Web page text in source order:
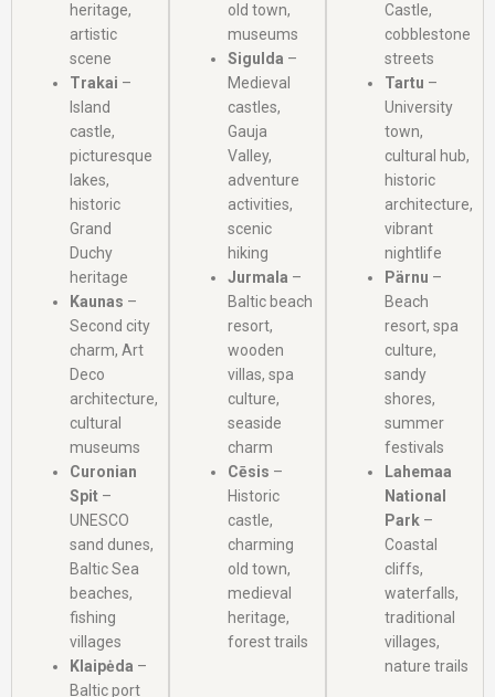
heritage,
artistic
scene
Trakai –
Island
castle,
picturesque
lakes,
historic
Grand
Duchy
heritage
Kaunas –
Second city
charm, Art
Deco
architecture,
cultural
museums
Curonian
Spit –
UNESCO
sand dunes,
Baltic Sea
beaches,
fishing
villages
Klaipėda –
Baltic port
old town,
museums
Sigulda –
Medieval
castles,
Gauja
Valley,
adventure
activities,
scenic
hiking
Jurmala –
Baltic beach
resort,
wooden
villas, spa
culture,
seaside
charm
Cēsis –
Historic
castle,
charming
old town,
medieval
heritage,
forest trails
Castle,
cobblestone
streets
Tartu –
University
town,
cultural hub,
historic
architecture,
vibrant
nightlife
Pärnu –
Beach
resort, spa
culture,
sandy
shores,
summer
festivals
Lahemaa
National
Park –
Coastal
cliffs,
waterfalls,
traditional
villages,
nature trails